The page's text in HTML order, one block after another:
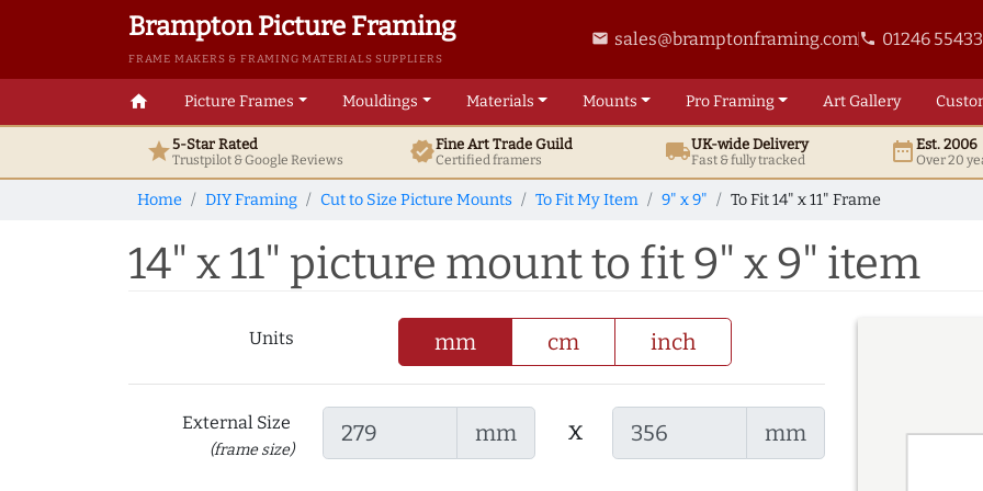
Brampton Picture Framing
FRAME MAKERS & FRAMING MATERIALS SUPPLIERS
email sales@bramptonframing.comphone 01246
home Picture Frames Mouldings Materials Mounts ProFraming ArtGallery
star5-Star Rated
Trustpilot & GoogleReviews verifiedFine ArtTrade Guild
Certified framers local_shippingUK-wide Delivery
Fast & fully tracked date_rangeEst. 2006
Over 20
Home DIY Framing Cut to Size Picture Mounts To Fit My Item 9" x 9" To Fit 14" x 11" Frame
14" x 11" picture mount to fit 9" x 9" item
Units mm cm inch
External Size
(frame size)
mm x mm